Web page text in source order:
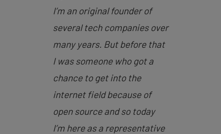
I’m an original founder of
several tech companies over
many years. But before that
I was someone who got a
chance to get into the
internet field because of
open source and so today
I’m here as a representative